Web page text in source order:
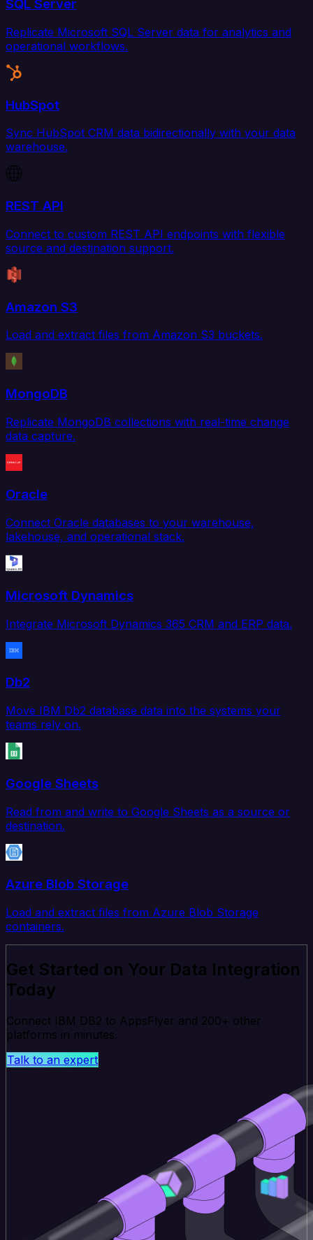
SQL Server
Replicate Microsoft SQL Server data for analytics and
operational workflows.
HubSpot
Sync HubSpot CRM data bidirectionally with your data
warehouse.
REST API
Connect to custom REST API endpoints with flexible
source and destination support.
Amazon S3
Load and extract files from Amazon S3 buckets.
MongoDB
Replicate MongoDB collections with real-time change
data capture.
Oracle
Connect Oracle databases to your warehouse,
lakehouse, and operational stack.
Microsoft Dynamics
Integrate Microsoft Dynamics 365 CRM and ERP data.
Db2
Move IBM Db2 database data into the systems your
teams rely on.
Google Sheets
Read from and write to Google Sheets as a source or
destination.
Azure Blob Storage
Load and extract files from Azure Blob Storage
containers.
Get Started on Your Data Integration
Today
Connect IBM DB2 to AppsFlyer and 200+ other
platforms in minutes.
Talk to an expert